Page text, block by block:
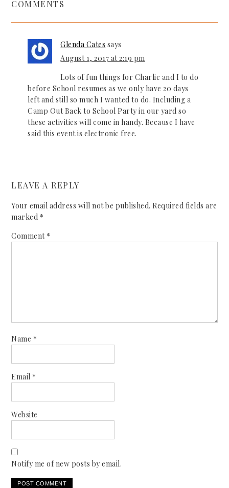
COMMENTS
Glenda Cates says
August 1, 2017 at 2:19 pm
Lots of fun things for Charlie and I to do
before School resumes as we only have 20 days
left and still so much I wanted to do. Including a
Camp Out Back to School Party in our yard so
these activities will come in handy. Because I have
said this event is electronic free.
LEAVE A REPLY
Your email address will not be published. Required fields are
marked *
Comment *
Name *
Email *
Website
Notify me of new posts by email.